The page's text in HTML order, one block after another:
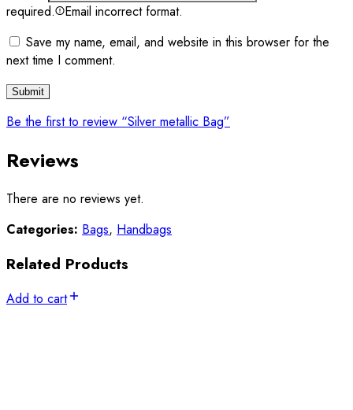
required.
Email incorrect format.
Save my name, email, and website in this browser for the
next time I comment.
Be the first to review “Silver metallic Bag”
Reviews
There are no reviews yet.
Categories: Bags, Handbags
Related Products
Add to cart